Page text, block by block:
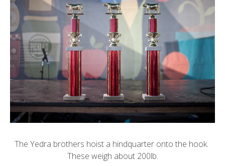
The Yedra brothers hoist a hindquarter onto the hook.
These weigh about 200lb.